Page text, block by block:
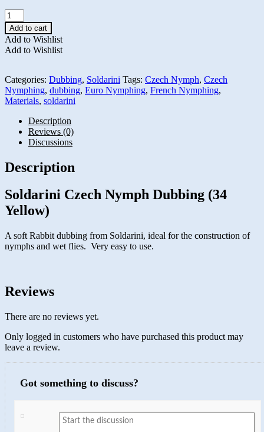
Soldarini
Czech
Nymph
Dubbing
(34
quantity
Add to cart
Add to Wishlist
Add to Wishlist
Categories: Dubbing, Soldarini Tags: Czech Nymph, Czech
Nymphing, dubbing, Euro Nymphing, French Nymphing,
Materials, soldarini
Description
Reviews (0)
Discussions
Description
Soldarini Czech Nymph Dubbing (34
Yellow)
A soft Rabbit dubbing from Soldarini, ideal for the construction of
nymphs and wet flies. Very easy to use.
Reviews
There are no reviews yet.
Only logged in customers who have purchased this product may
leave a review.
Got something to discuss?